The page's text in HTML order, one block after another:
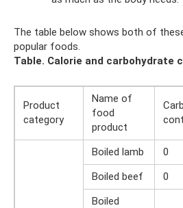
The table below shows both of
popular foods.
Table. Calorie and carbohydrate
Product
category
Name of
food
product
Boiled lamb 0
Boiled beef
0
Boiled